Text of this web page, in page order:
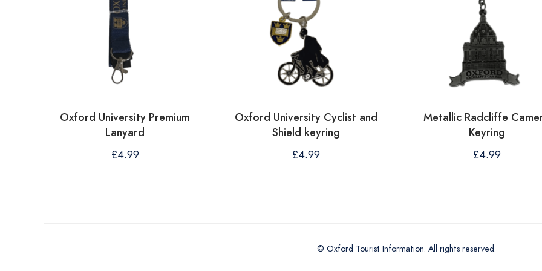
Oxford University Premium
Lanyard
£4.99
Oxford University Cyclist and
Shield keyring
£4.99
Metallic Radcliffe
Keyring
£4.99
© Oxford Tourist Information. All rights reserved.